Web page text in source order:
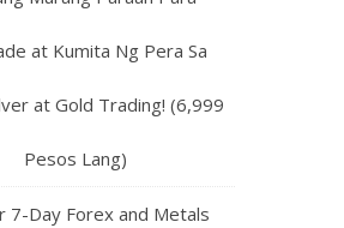
at Kumita Ng Pera Sa
at Gold Trading! (6,999
Pesos Lang)
7-Day Forex and Metals